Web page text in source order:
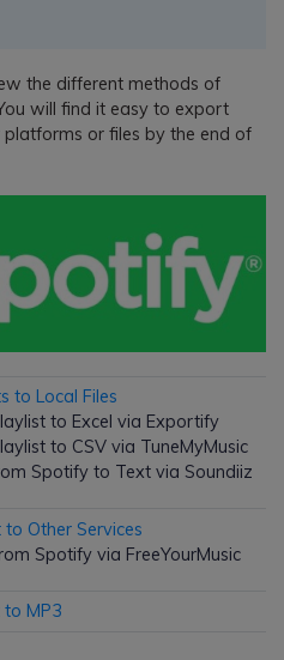
the different methods of
will find it easy to export
or files by the end of
to Local Files
to Excel via Exportify
to CSV via TuneMyMusic
Spotify to Text via Soundiiz
Other Services
Spotify via FreeYourMusic
MP3